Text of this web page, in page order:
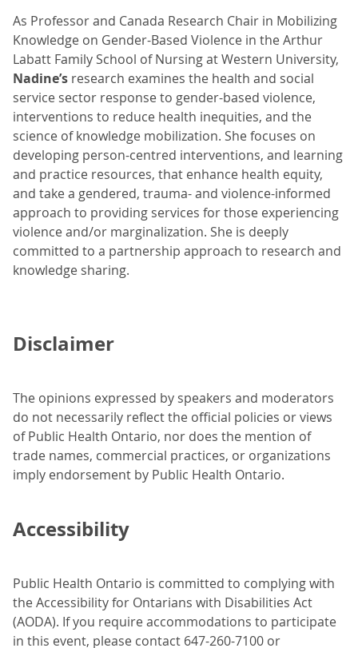
As Professor and Canada Research Chair in Mobilizing
Knowledge on Gender-Based Violence in the Arthur
Labatt Family School of Nursing at Western University,
Nadine’s research examines the health and social
service sector response to gender-based violence,
interventions to reduce health inequities, and the
science of knowledge mobilization. She focuses on
developing person-centred interventions, and learning
and practice resources, that enhance health equity,
and take a gendered, trauma- and violence-informed
approach to providing services for those experiencing
violence and/or marginalization. She is deeply
committed to a partnership approach to research and
knowledge sharing.
Disclaimer
The opinions expressed by speakers and moderators
do not necessarily reflect the official policies or views
of Public Health Ontario, nor does the mention of
trade names, commercial practices, or organizations
imply endorsement by Public Health Ontario.
Accessibility
Public Health Ontario is committed to complying with
the Accessibility for Ontarians with Disabilities Act
(AODA). If you require accommodations to participate
in this event, please contact 647-260-7100 or